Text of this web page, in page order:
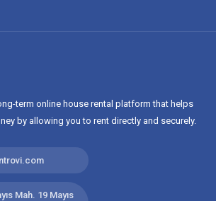
term online house rental platform that helps
by allowing you to rent directly and securely.
Mah. 19 Mayıs